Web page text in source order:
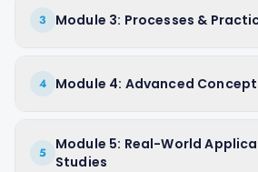
3 Module 3: Processes &
4 Module 4: Advanced
5
Module 5: Real-World
Studies